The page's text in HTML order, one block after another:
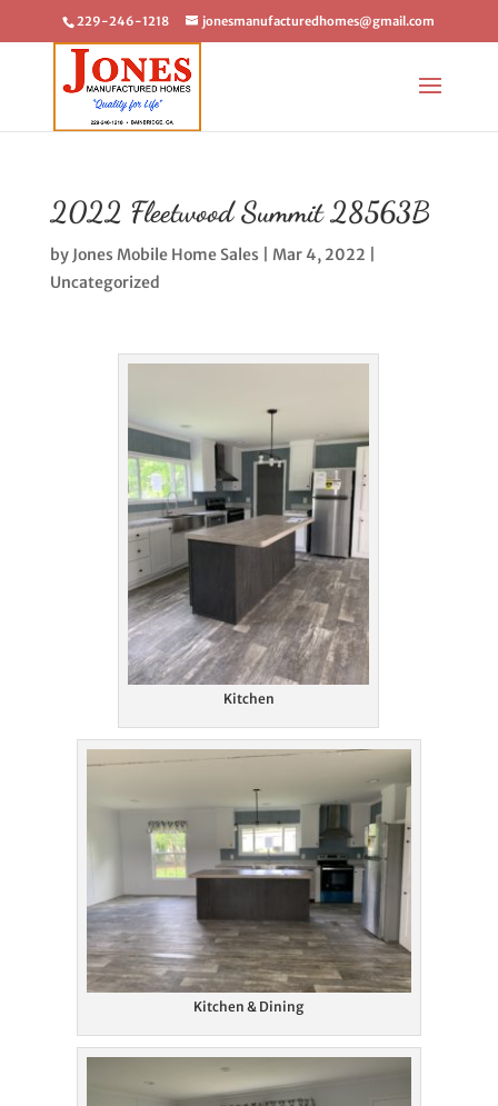
229-246-1218 jonesmanufacturedhomes@gmail.com
2022 Fleetwood Summit 28563B
by Jones Mobile Home Sales Mar 4, 2022
Uncategorized
Kitchen
Kitchen & Dining